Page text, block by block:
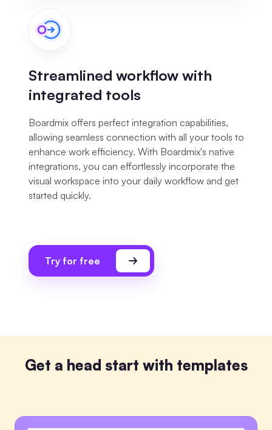
Streamlined workflow with
integrated tools
Boardmix offers perfect integration capabilities,
allowing seamless connection with all your tools to
enhance work efficiency. With Boardmix's native
integrations, you can effortlessly incorporate the
visual workspace into your daily workflow and get
started quickly.
Try for free
Get a head start with templates